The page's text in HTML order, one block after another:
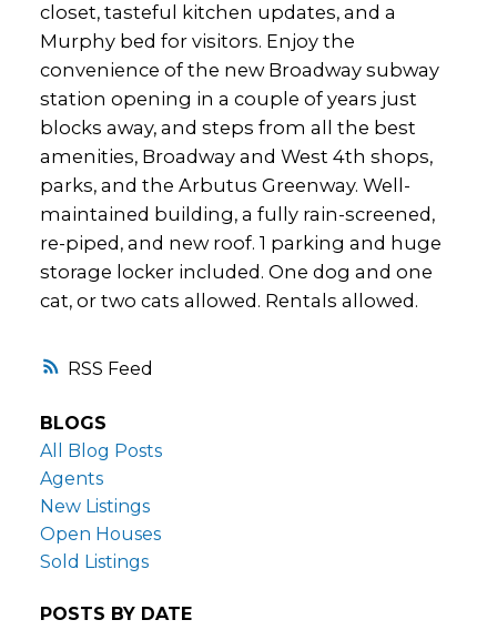
RSS
closet, tasteful kitchen updates, and a
Murphy bed for visitors. Enjoy the
convenience of the new Broadway subway
station opening in a couple of years just
blocks away, and steps from all the best
amenities, Broadway and West 4th shops,
parks, and the Arbutus Greenway. Well-
maintained building, a fully rain-screened,
re-piped, and new roof. 1 parking and huge
storage locker included. One dog and one
cat, or two cats allowed. Rentals allowed.
BLOGS
All Blog Posts
Agents
New Listings
Open Houses
Sold Listings
POSTS BY DATE